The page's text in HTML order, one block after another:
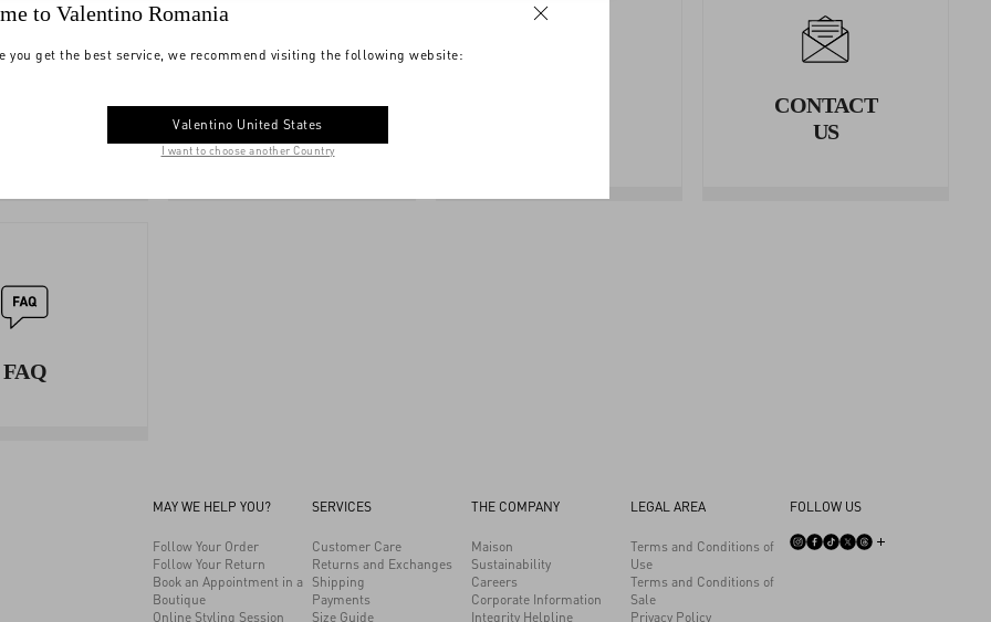
BOUTIQUE
SERVICES
CONTACT
US
FAQ
MAY WE HELP YOU?
Follow Your Order
Follow Your Return
Book an Appointment in a
Boutique
Online Styling Session
SERVICES
Customer Care
Returns and Exchanges
Shipping
Payments
Size Guide
THE COMPANY
Maison
Sustainability
Careers
Corporate Information
Integrity Helpline
LEGAL AREA
Terms and Conditions of
Use
Terms and Conditions of
Sale
Privacy Policy
FOLLOW US
to Valentino Romania
you get the best service, we recommend visiting the following website:
Valentino United States
I want to choose another Country